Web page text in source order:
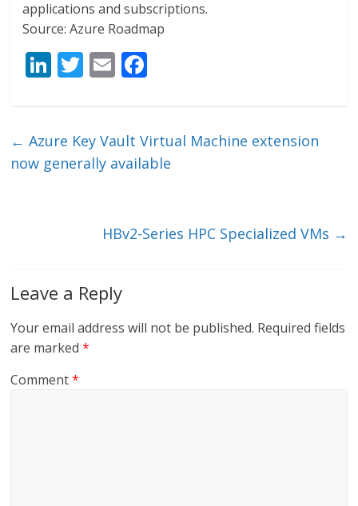
applications and subscriptions.
Source: Azure Roadmap
Li
e
dI
T
er
E
l b
o
← Azure Key Vault Virtual Machine extension
now generally available
HBv2-Series HPC Specialized VMs →
Leave a Reply
Your email address will not be published. Required fields
are marked*
Comment*